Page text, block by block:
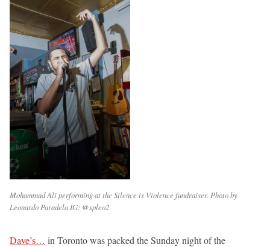
Mohammad Ali performing at the Silence is Violence fundraiser. Photo by
Leonardo Paradela IG: @spleo2
Dave’s… in Toronto was packed the Sunday night of the